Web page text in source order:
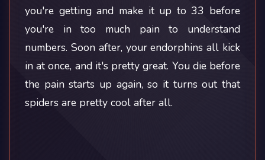
you're getting and make it up to 33 before
you're in too much pain to understand
numbers. Soon after, your endorphins all kick
in at once, and it's pretty great. You die before
the pain starts up again, so it turns out that
spiders are pretty cool after all.